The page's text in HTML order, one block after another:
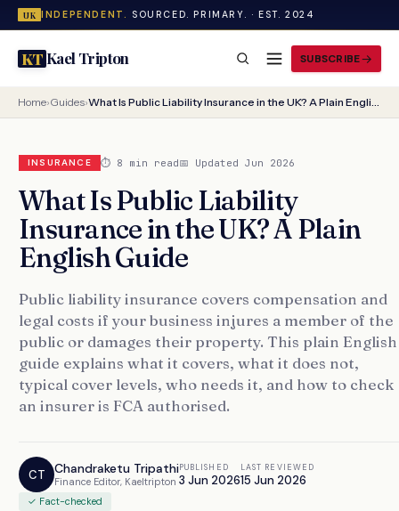
UK INDEPENDENT. SOURCED. PRIMARY. · EST. 2024
KTKael Tripton SUBSCRIBE
Home›Guides› What Is Public Liability Insurance in the UK? A Plain English Guide
INSURANCE ⏱ 8 min read📅 Updated Jun 2026
What Is Public Liability
Insurance in the UK? A Plain
English Guide
Public liability insurance covers compensation and
legal costs if your business injures a member of the
public or damages their property. This plain English
guide explains what it covers, what it does not,
typical cover levels, who needs it, and how to check
an insurer is FCA authorised.
CT Chandraketu Tripathi
Finance Editor, Kaeltripton
PUBLISHED
3 Jun 2026
LAST REVIEWED
15 Jun 2026
✓ Fact-checked